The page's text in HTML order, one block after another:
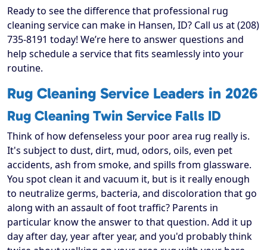
Ready to see the difference that professional rug
cleaning service can make in Hansen, ID? Call us at (208)
735-8191 today! We’re here to answer questions and
help schedule a service that fits seamlessly into your
routine.
Rug Cleaning Service Leaders in 2026
Rug Cleaning Twin Service Falls ID
Think of how defenseless your poor area rug really is.
It's subject to dust, dirt, mud, odors, oils, even pet
accidents, ash from smoke, and spills from glassware.
You spot clean it and vacuum it, but is it really enough
to neutralize germs, bacteria, and discoloration that go
along with an assault of foot traffic? Parents in
particular know the answer to that question. Add it up
day after day, year after year, and you'd probably think